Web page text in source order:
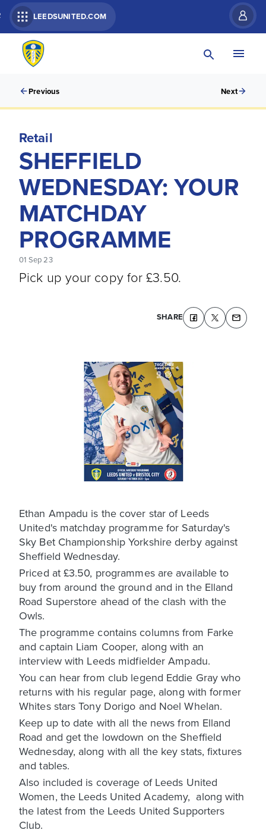
LEEDSUNITED.COM
Previous Next
Retail
SHEFFIELD
WEDNESDAY: YOUR
MATCHDAY
PROGRAMME
01 Sep 23
Pick up your copy for £3.50.
SHARE
Ethan Ampadu is the cover star of Leeds
United's matchday programme for Saturday's
Sky Bet Championship Yorkshire derby against
Sheffield Wednesday.
Priced at £3.50, programmes are available to
buy from around the ground and in the Elland
Road Superstore ahead of the clash with the
Owls.
The programme contains columns from Farke
and captain Liam Cooper, along with an
interview with Leeds midfielder Ampadu.
You can hear from club legend Eddie Gray who
returns with his regular page, along with former
Whites stars Tony Dorigo and Noel Whelan.
Keep up to date with all the news from Elland
Road and get the lowdown on the Sheffield
Wednesday, along with all the key stats, fixtures
and tables.
Also included is coverage of Leeds United
Women, the Leeds United Academy, along with
the latest from the Leeds United Supporters
Club.